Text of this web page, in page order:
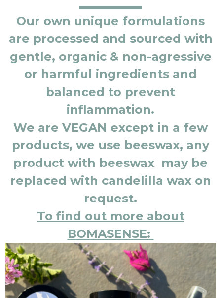
Our own unique formulations
are processed and sourced with
gentle, organic & non-agressive
or harmful ingredients and
balanced to prevent
inflammation.
We are VEGAN except in a few
products, we use beeswax, any
product with beeswax may be
replaced with candelilla wax on
request.
To find out more about
BOMASENSE: